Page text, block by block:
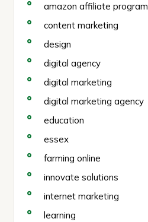
amazon affiliate program
content marketing
design
digital agency
digital marketing
digital marketing agency
education
essex
farming online
innovate solutions
internet marketing
learning